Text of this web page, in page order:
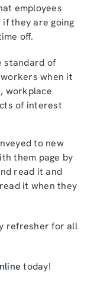
employees
they are going
off.
standard of
when it
workplace
of interest
to new
them page by
read it and
it when they
refresher for all
today!